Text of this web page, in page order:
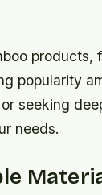
products,
popularity
seeking
needs.